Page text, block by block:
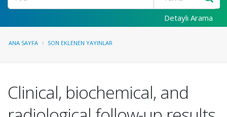
Detaylı Arama
ANA SAYFA SON EKLENEN YAYINLAR
Clinical, biochemical, and